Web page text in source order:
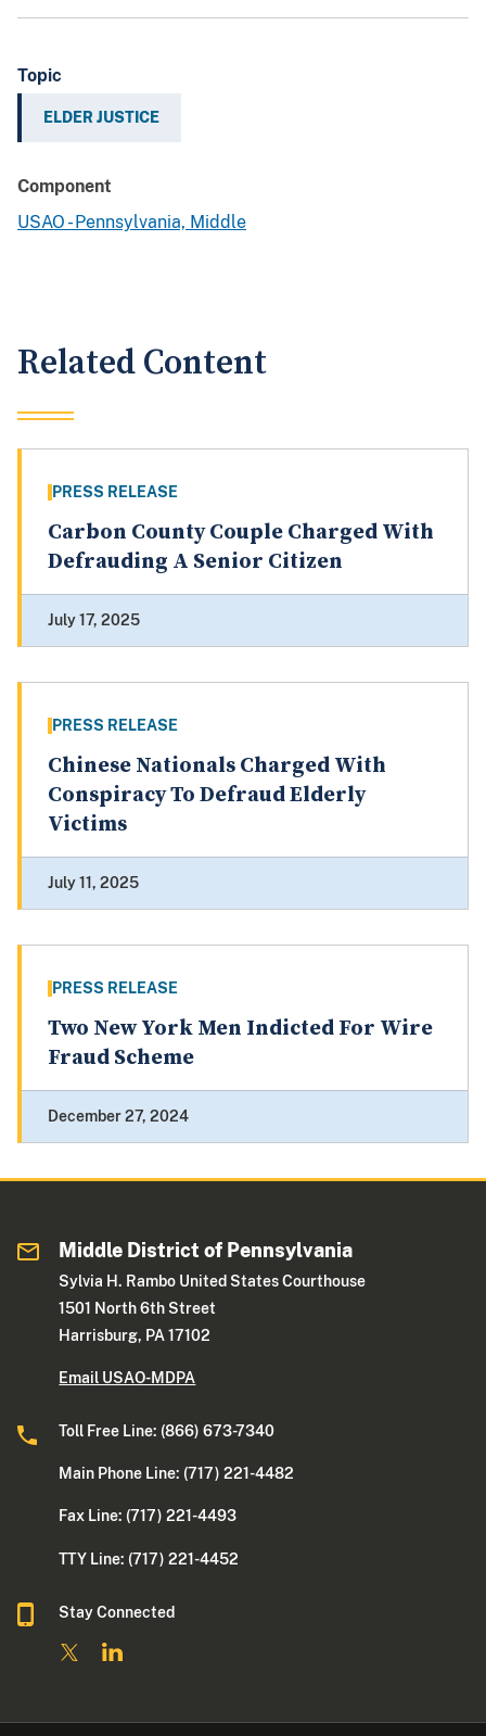
Topic
ELDER JUSTICE
Component
USAO - Pennsylvania, Middle
Related Content
PRESS RELEASE
Carbon County Couple Charged With
Defrauding A Senior Citizen
July 17, 2025
PRESS RELEASE
Chinese Nationals Charged With
Conspiracy To Defraud Elderly
Victims
July 11, 2025
PRESS RELEASE
Two New York Men Indicted For Wire
Fraud Scheme
December 27, 2024
Middle District of Pennsylvania
Sylvia H. Rambo United States Courthouse
1501 North 6th Street
Harrisburg, PA 17102
Email USAO-MDPA
Toll Free Line: (866) 673-7340
Main Phone Line: (717) 221-4482
Fax Line: (717) 221-4493
TTY Line: (717) 221-4452
Stay Connected